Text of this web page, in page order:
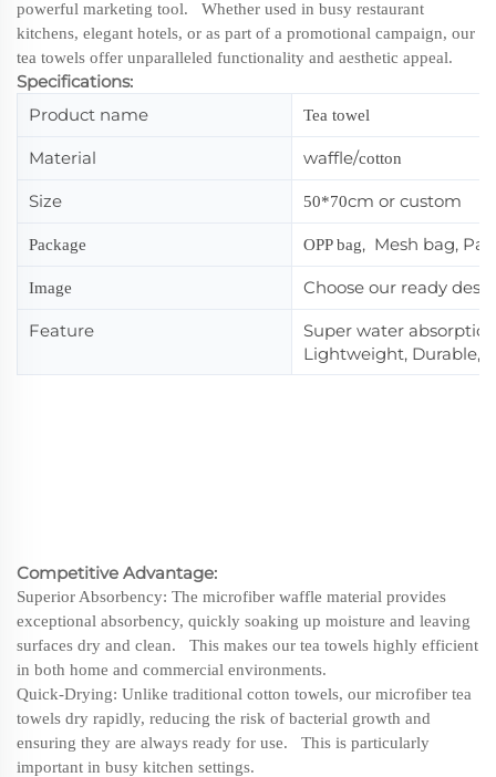
powerful marketing tool. Whether used in busy restaurant
kitchens, elegant hotels, or as part of a promotional campaign, our
tea towels offer unparalleled functionality and aesthetic appeal.
Specifications:
Product name
Tea towel
Material waffle/cotton
Size 50*70cm or custom
Package OPP bag, Mesh bag,
Image Choose our ready
Feature
Super water
Lightweight, Durable,
Competitive Advantage:
Superior Absorbency: The microfiber waffle material provides
exceptional absorbency, quickly soaking up moisture and leaving
surfaces dry and clean. This makes our tea towels highly efficient
in both home and commercial environments.
Quick-Drying: Unlike traditional cotton towels, our microfiber tea
towels dry rapidly, reducing the risk of bacterial growth and
ensuring they are always ready for use. This is particularly
important in busy kitchen settings.